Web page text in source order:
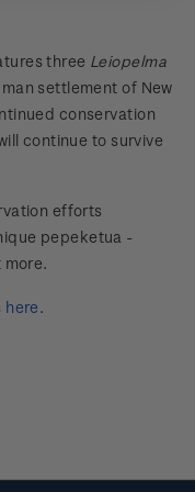
three Leiopelma
settlement of New
conservation
continue to survive
efforts
pepeketua -
here.